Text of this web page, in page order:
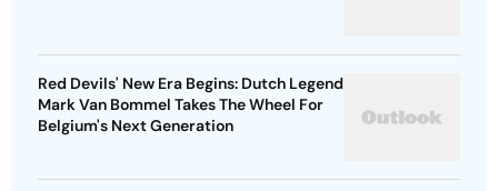
Red Devils' New Era Begins: Dutch Legend
Mark Van Bommel Takes The Wheel For
Belgium's Next Generation